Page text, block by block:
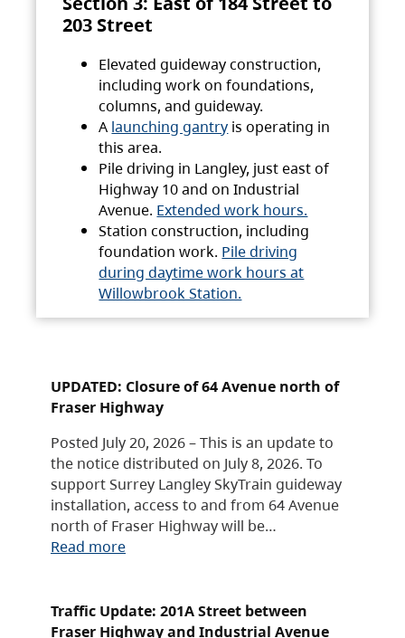
203 Street
Elevated guideway construction,
including work on foundations,
columns, and guideway.
A launching gantry is operating in
this area.
Pile driving in Langley, just east of
Highway 10 and on Industrial
Avenue. Extended work hours.
Station construction, including
foundation work. Pile driving
during daytime work hours at
Willowbrook Station.
UPDATED: Closure of 64 Avenue north of
Fraser Highway
Posted July 20, 2026 – This is an update to
the notice distributed on July 8, 2026. To
support Surrey Langley SkyTrain guideway
installation, access to and from 64 Avenue
north of Fraser Highway will be…
Read more
Traffic Update: 201A Street between
Fraser Highway and Industrial Avenue